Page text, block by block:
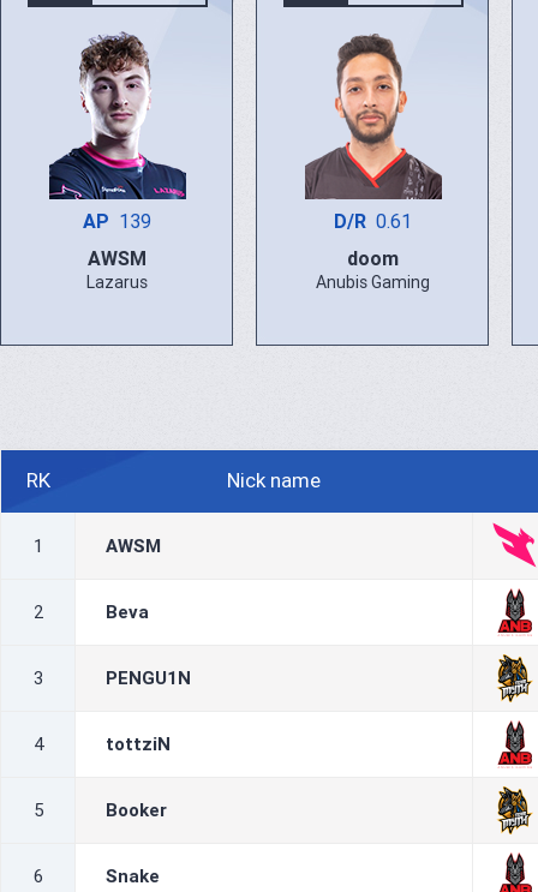
AP 139
AWSM
Lazarus
D/R 0.61
doom
Anubis Gaming
RK Nick name
1 AWSM
2 Beva
3 PENGU1N
4 tottziN
5 Booker
6 Snake